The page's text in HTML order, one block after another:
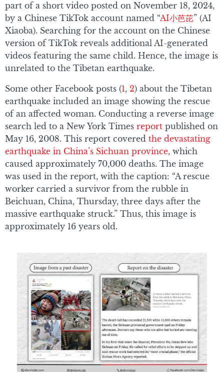
part of a short video posted on November 18, 2024,
by a Chinese TikTok account named “AI小芭芘” (AI
Xiaoba). Searching for the account on the Chinese
version of TikTok reveals additional AI-generated
videos featuring the same child. Hence, the image is
unrelated to the Tibetan earthquake.
Some other Facebook posts (1, 2) about the Tibetan
earthquake included an image showing the rescue
of an affected woman. Conducting a reverse image
search led to a New York Times report published on
May 16, 2008. This report covered the devastating
earthquake in China’s Sichuan province, which
caused approximately 70,000 deaths. The image
was used in the report, with the caption: “A rescue
worker carried a survivor from the rubble in
Beichuan, China, Thursday, three days after the
massive earthquake struck.” Thus, this image is
approximately 16 years old.